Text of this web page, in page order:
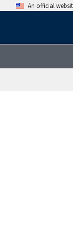
An official